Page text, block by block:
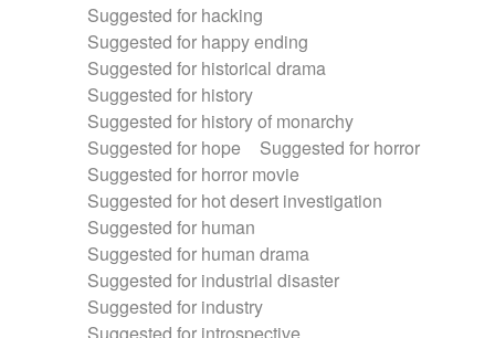
Suggested for hacking
Suggested for happy ending
Suggested for historical drama
Suggested for history
Suggested for history of monarchy
Suggested for hope
Suggested for horror
Suggested for horror movie
Suggested for hot desert investigation
Suggested for human
Suggested for human drama
Suggested for industrial disaster
Suggested for industry